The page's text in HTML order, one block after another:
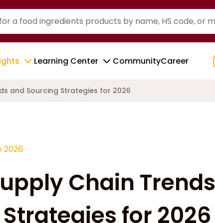
Learning Center CommunityCareer
and Sourcing Strategies for 2026
2026
Chain Trends
for 2026